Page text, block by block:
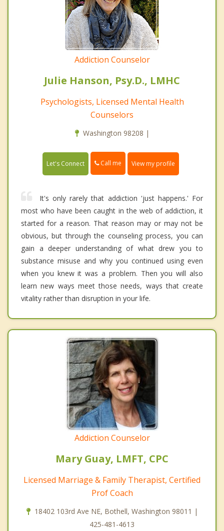
Addiction Counselor
Julie Hanson, Psy.D., LMHC
Psychologists, Licensed Mental Health
Counselors
Washington 98208 |
Let's Connect Call me View my profile
It's only rarely that addiction 'just happens.' For
most who have been caught in the web of addiction, it
started for a reason. That reason may or may not be
obvious, but through the counseling process, you can
gain a deeper understanding of what drew you to
substance misuse and why you continued using even
when you knew it was a problem. Then you will also
learn new ways meet those needs, ways that create
vitality rather than disruption in your life.
Addiction Counselor
Mary Guay, LMFT, CPC
Licensed Marriage & Family Therapist, Certified
Prof Coach
18402 103rd Ave NE, Bothell, Washington 98011 |
425-481-4613